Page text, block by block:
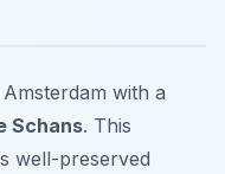
with a
Schans. This
well-preserved